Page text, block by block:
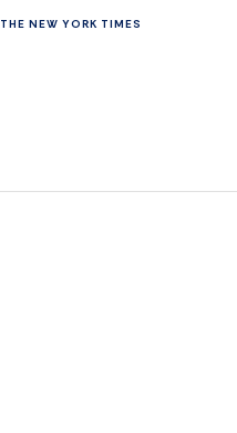
THE NEW YORK TIMES